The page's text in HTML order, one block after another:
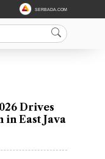
SERBADA.COM
Drives
East Java